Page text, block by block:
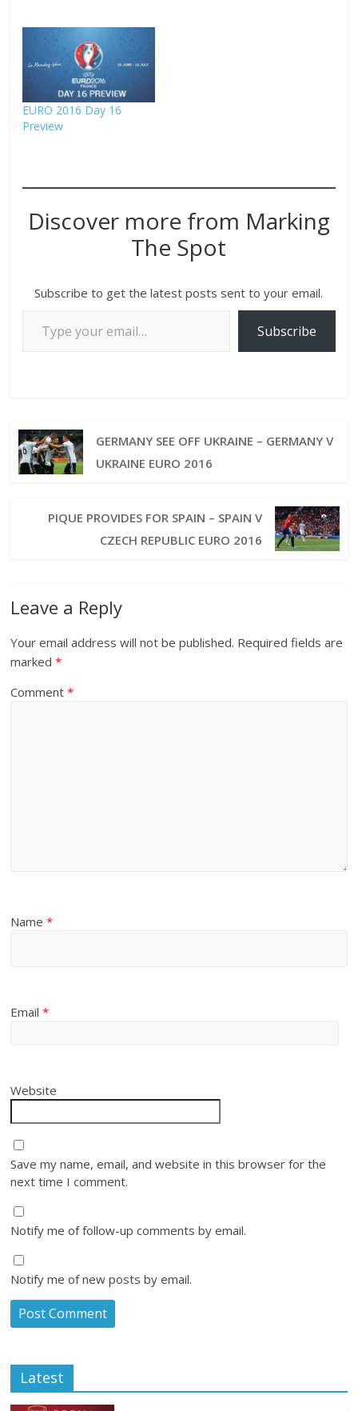
EURO 2016 Day 16
Preview
Discover more from Marking
The Spot
Subscribe to get the latest posts sent to your email.
Subscribe
GERMANY SEE OFF UKRAINE – GERMANY V
UKRAINE EURO 2016
PIQUE PROVIDES FOR SPAIN – SPAIN V
CZECH REPUBLIC EURO 2016
Leave a Reply
Your email address will not be published. Required fields are
marked*
Comment*
Name*
Email*
Website
Save my name, email, and website in this browser for the
next time I comment.
Notify me of follow-up comments by email.
Notify me of new posts by email.
Latest